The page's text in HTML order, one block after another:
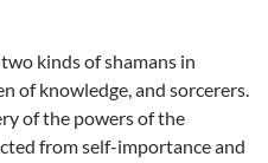
kinds of shamans in
of knowledge, and sorcerers.
of the powers of the
from self-importance and